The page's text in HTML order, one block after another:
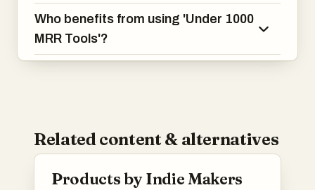
Who benefits from using 'Under 1000
MRR Tools'?
Related content & alternatives
Products by Indie Makers